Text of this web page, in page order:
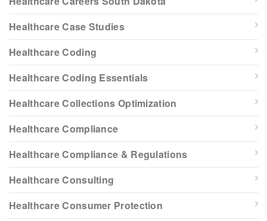
Healthcare Case Studies
Healthcare Coding
Healthcare Coding Essentials
Healthcare Collections Optimization
Healthcare Compliance
Healthcare Compliance & Regulations
Healthcare Consulting
Healthcare Consumer Protection